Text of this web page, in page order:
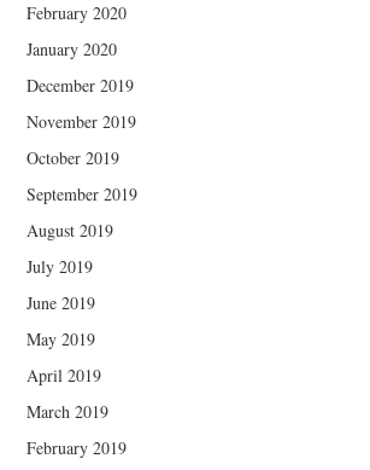
February 2020
January 2020
December 2019
November 2019
October 2019
September 2019
August 2019
July 2019
June 2019
May 2019
April 2019
March 2019
February 2019